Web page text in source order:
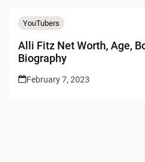
YouTubers
Alli Fitz Net Worth, Age,
Biography
February 7, 2023